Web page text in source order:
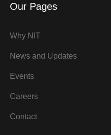
Our Pages
Why NIT
News and Updates
Events
Careers
Contact